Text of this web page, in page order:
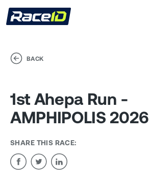
BACK
1st Ahepa Run -
AMPHIPOLIS 2026
SHARE THIS RACE: